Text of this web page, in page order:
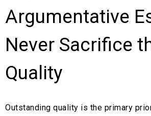
Argumentative
Never Sacrifice
Quality
Outstanding quality is the primary